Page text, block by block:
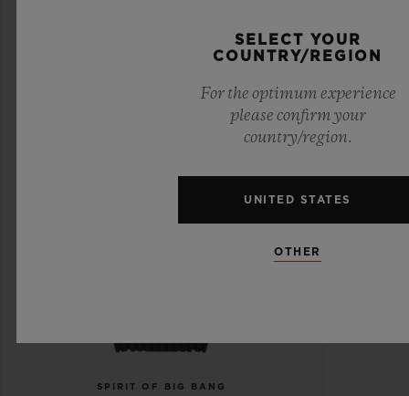
SPIRIT OF BIG BANG
SELECT YOUR
COUNTRY/REGION
For the optimum experience
please confirm your
country/region.
UNITED STATES
OTHER